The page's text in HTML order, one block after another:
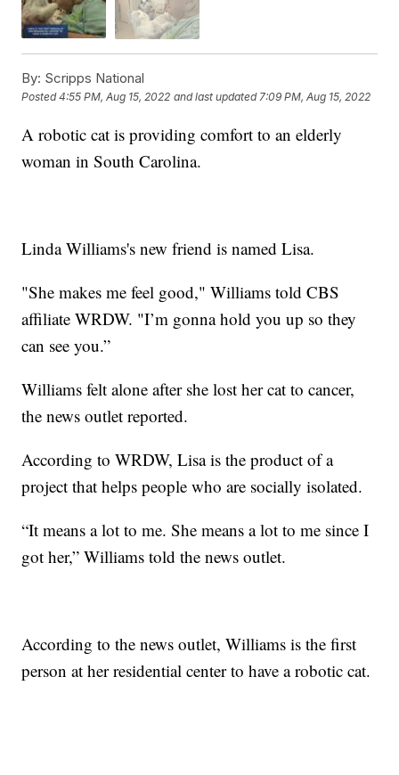
By: Scripps National
Posted4:55 PM, Aug 15, 2022 and last updated 7:09 PM, Aug 15, 2022
A robotic cat is providing comfort to an elderly
woman in South Carolina.
Linda Williams's new friend is named Lisa.
"She makes me feel good," Williams told CBS
affiliate WRDW. "I’m gonna hold you up so they
can see you.”
Williams felt alone after she lost her cat to cancer,
the news outlet reported.
According to WRDW, Lisa is the product of a
project that helps people who are socially isolated.
“It means a lot to me. She means a lot to me since I
got her,” Williams told the news outlet.
According to the news outlet, Williams is the first
person at her residential center to have a robotic cat.